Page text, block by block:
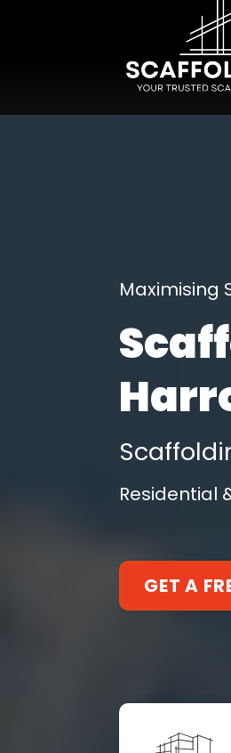
Maximising
Residential
GET A